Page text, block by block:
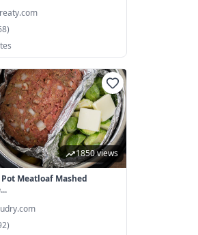
)
1850 views
Meatloaf Mashed
)